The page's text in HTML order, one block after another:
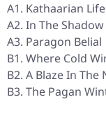
A1. Kathaarian
A2. In The
A3. Paragon Belial
B1. Where Cold
B2. A Blaze In
B3. The Pagan